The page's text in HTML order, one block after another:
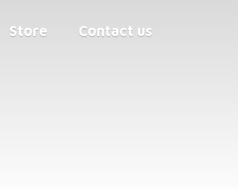
Store Contact us